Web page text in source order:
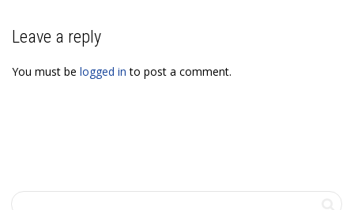
Leave a reply
You must be logged in to post a comment.